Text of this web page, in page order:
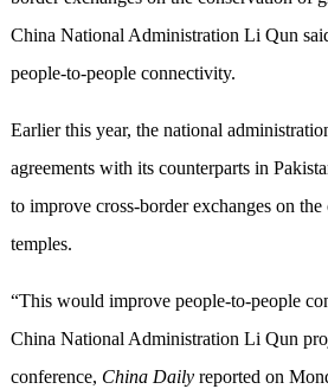
China National Administration Li Qun
people-to-people connectivity.
Earlier this year, the national
agreements with its counterparts in
to improve cross-border exchanges on
temples.
“This would improve people-to-people
China National Administration Li Qun
conference, China Daily reported on